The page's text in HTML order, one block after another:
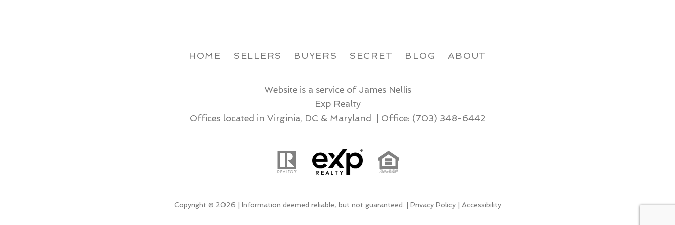
HOME SELLERS BUYERS SECRET BLOG ABOUT
Website is a service of James Nellis
Exp Realty
Offices located in Virginia, DC & Maryland | Office: (703) 348-6442
Copyright © 2026 | Information deemed reliable, but not guaranteed. | Privacy Policy| Accessibility